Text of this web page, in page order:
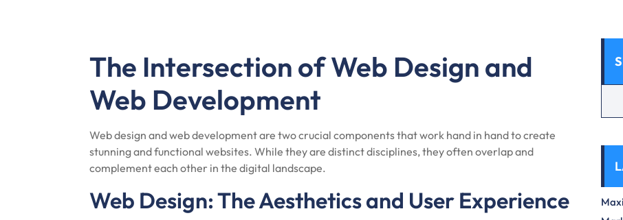
The Intersection of Web Design and
Web Development
Web design and web development are two crucial components that work hand in hand to create
stunning and functional websites. While they are distinct disciplines, they often overlap and
complement each other in the digital landscape.
Web Design: The Aesthetics and User Experience